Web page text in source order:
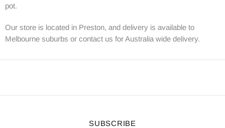
pot.
Our store is located in Preston, and delivery is available to
Melbourne suburbs or contact us for Australia wide delivery.
SUBSCRIBE